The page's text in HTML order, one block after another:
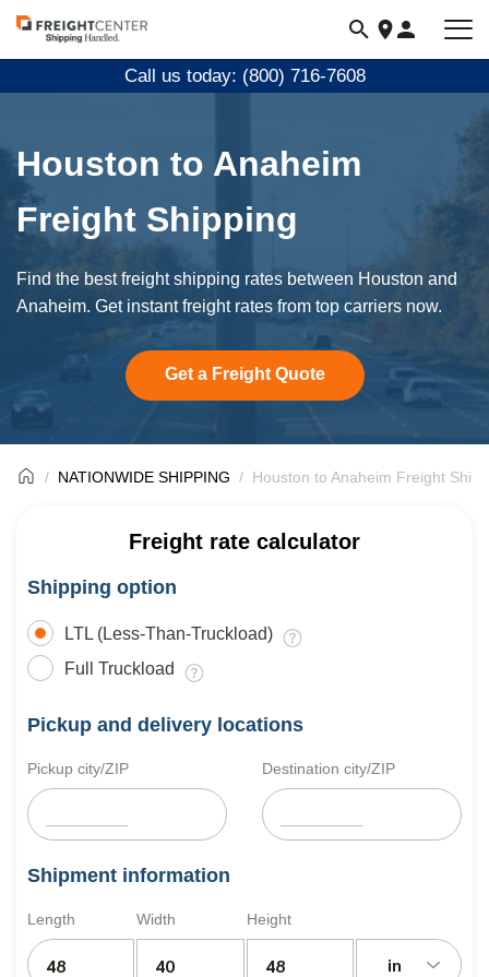
Visit
freightcenter.com
Call us today: (800) 716-7608
Houston to Anaheim
Freight Shipping
Find the best freight shipping rates between Houston and
Anaheim. Get instant freight rates from top carriers now.
Get a Freight Quote
NATIONWIDE SHIPPING Houston to Anaheim Freight
Freight rate calculator
Shipping option
LTL (Less-Than-Truckload)
Full Truckload
Pickup and delivery locations
Pickup city/ZIP Destination city/ZIP
Shipment information
Length Width Height
in